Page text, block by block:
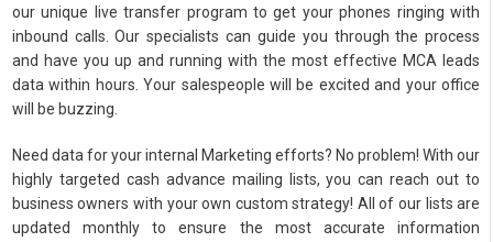
our unique live transfer program to get your phones ringing with
inbound calls. Our specialists can guide you through the process
and have you up and running with the most effective MCA leads
data within hours. Your salespeople will be excited and your office
will be buzzing.
Need data for your internal Marketing efforts? No problem! With our
highly targeted cash advance mailing lists, you can reach out to
business owners with your own custom strategy! All of our lists are
updated monthly to ensure the most accurate information